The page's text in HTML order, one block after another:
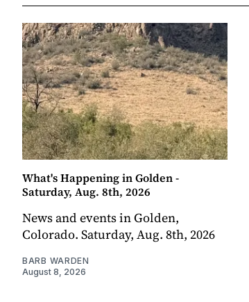
What's Happening in Golden -
Saturday, Aug. 8th, 2026
News and events in Golden,
Colorado. Saturday, Aug. 8th, 2026
BARB WARDEN
August 8, 2026